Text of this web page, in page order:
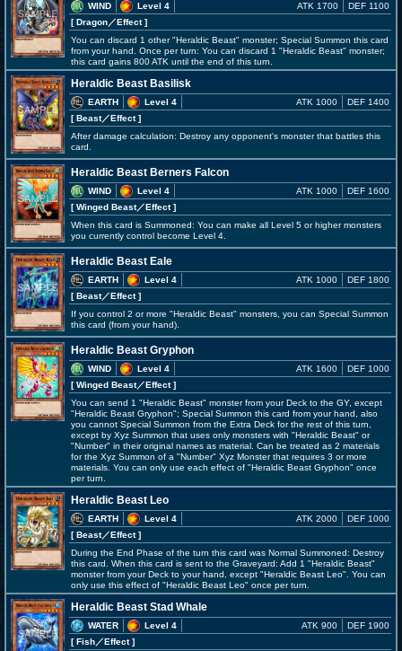
WIND
Level 4
[ Dragon／Effect]
ATK 1700 DEF 1100
You can discard 1 other "Heraldic Beast" monster; Special Summon this card
from your hand. Once per turn: You can discard 1 "Heraldic Beast" monster;
this card gains 800 ATK until the end of this turn.
Heraldic Beast Basilisk
EARTH
Level 4
[ Beast／Effect]
ATK 1000 DEF 1400
After damage calculation: Destroy any opponent's monster that battles this
card.
Heraldic Beast Berners Falcon
WIND
Level 4
[ Winged Beast／Effect]
ATK 1000 DEF 1600
When this card is Summoned: You can make all Level 5 or higher monsters
you currently control become Level 4.
Heraldic Beast Eale
EARTH
Level 4
[ Beast／Effect]
ATK 1000 DEF 1800
If you control 2 or more "Heraldic Beast" monsters, you can Special Summon
this card (from your hand).
Heraldic Beast Gryphon
WIND
Level 4
[ Winged Beast／Effect]
ATK 1600 DEF 1000
You can send 1 "Heraldic Beast" monster from your Deck to the GY, except
"Heraldic Beast Gryphon"; Special Summon this card from your hand, also
you cannot Special Summon from the Extra Deck for the rest of this turn,
except by Xyz Summon that uses only monsters with "Heraldic Beast" or
"Number" in their original names as material. Can be treated as 2 materials
for the Xyz Summon of a "Number" Xyz Monster that requires 3 or more
materials. You can only use each effect of "Heraldic Beast Gryphon" once
per turn.
Heraldic Beast Leo
EARTH
Level 4
[ Beast／Effect]
ATK 2000 DEF 1000
During the End Phase of the turn this card was Normal Summoned: Destroy
this card. When this card is sent to the Graveyard: Add 1 "Heraldic Beast"
monster from your Deck to your hand, except "Heraldic Beast Leo". You can
only use this effect of "Heraldic Beast Leo" once per turn.
Heraldic Beast Stad Whale
WATER
Level 4
[ Fish／Effect]
ATK 900 DEF 1900